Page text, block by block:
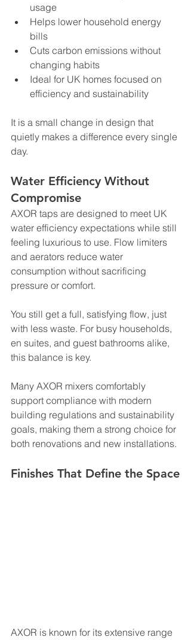
usage
Helps lower household energy
bills
Cuts carbon emissions without
changing habits
Ideal for UK homes focused on
efficiency and sustainability
It is a small change in design that
quietly makes a difference every single
day.
Water Efficiency Without
Compromise
AXOR taps are designed to meet UK
water efficiency expectations while still
feeling luxurious to use. Flow limiters
and aerators reduce water
consumption without sacrificing
pressure or comfort.
You still get a full, satisfying flow, just
with less waste. For busy households,
en suites, and guest bathrooms alike,
this balance is key.
Many AXOR mixers comfortably
support compliance with modern
building regulations and sustainability
goals, making them a strong choice for
both renovations and new installations.
Finishes That Define the Space
AXOR is known for its extensive range